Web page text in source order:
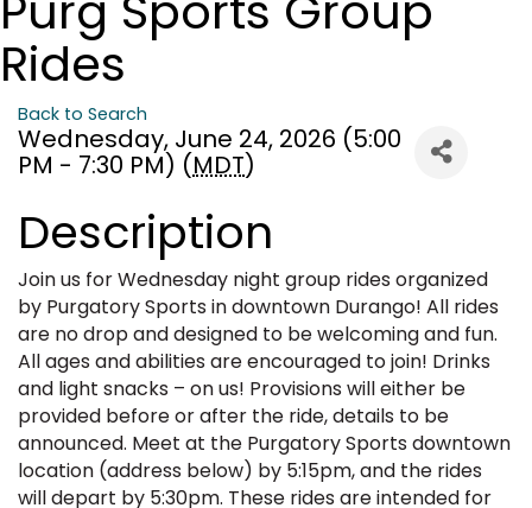
Rides
Back to Search
Wednesday, June 24, 2026 (5:00
PM - 7:30 PM) (MDT)
Description
Join us for Wednesday night group rides organized
by Purgatory Sports in downtown Durango! All rides
are no drop and designed to be welcoming and fun.
All ages and abilities are encouraged to join! Drinks
and light snacks – on us! Provisions will either be
provided before or after the ride, details to be
announced. Meet at the Purgatory Sports downtown
location (address below) by 5:15pm, and the rides
will depart by 5:30pm. These rides are intended for